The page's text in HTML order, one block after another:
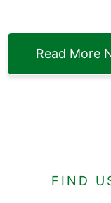
Read More
FIND